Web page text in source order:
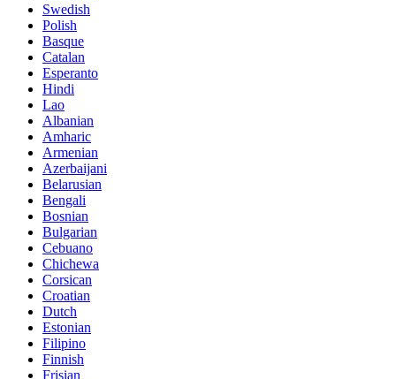
Swedish
Polish
Basque
Catalan
Esperanto
Hindi
Lao
Albanian
Amharic
Armenian
Azerbaijani
Belarusian
Bengali
Bosnian
Bulgarian
Cebuano
Chichewa
Corsican
Croatian
Dutch
Estonian
Filipino
Finnish
Frisian